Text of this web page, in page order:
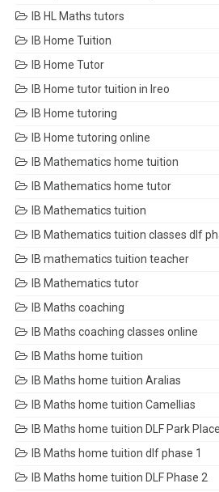
IB HL Maths tutors
IB Home Tuition
IB Home Tutor
IB Home tutor tuition in Ireo
IB Home tutoring
IB Home tutoring online
IB Mathematics home tuition
IB Mathematics home tutor
IB Mathematics tuition
IB Mathematics tuition classes dlf
IB mathematics tuition teacher
IB Mathematics tutor
IB Maths coaching
IB Maths coaching classes online
IB Maths home tuition
IB Maths home tuition Aralias
IB Maths home tuition Camellias
IB Maths home tuition DLF Park Place
IB Maths home tuition dlf phase 1
IB Maths home tuition DLF Phase 2